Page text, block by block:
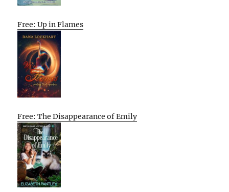
Free: Up in Flames
Free: The Disappearance of Emily